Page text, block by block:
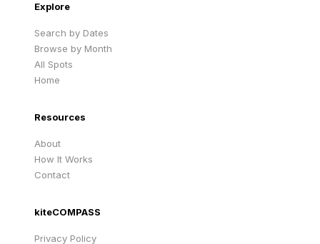
Explore
Search by Dates
Browse by Month
All Spots
Home
Resources
About
How It Works
Contact
kiteCOMPASS
Privacy Policy